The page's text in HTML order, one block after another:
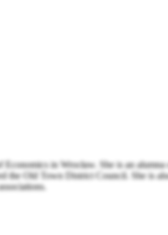
in Wrocław. She is an
the Old Town District Council. She is